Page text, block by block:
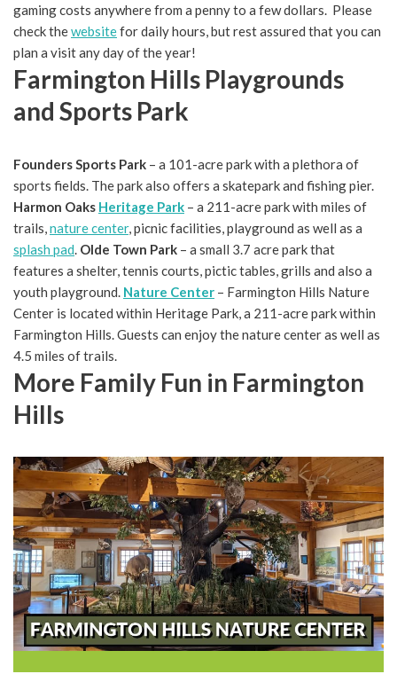
gaming costs anywhere from a penny to a few dollars. Please
check thewebsitefor daily hours, but rest assured that you can
plan a visit any day of the year!
Farmington Hills Playgrounds
and Sports Park
Founders Sports Park – a 101-acre park with a plethora of
sports fields. The park also offers a skatepark and fishing pier.
Harmon Oaks Heritage Park – a 211-acre park with miles of
trails,nature center, picnic facilities, playground as well as a
splash pad. Olde Town Park – a small 3.7 acre park that
features a shelter, tennis courts, pictic tables, grills and also a
youth playground. Nature Center – Farmington Hills Nature
Center is located within Heritage Park, a 211-acre park within
Farmington Hills. Guests can enjoy the nature center as well as
4.5 miles of trails.
More Family Fun in Farmington
Hills